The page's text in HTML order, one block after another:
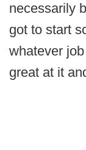
necessarily
got to start
whatever
great at it